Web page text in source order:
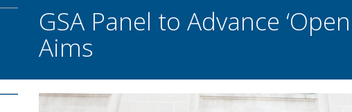
GSA Panel to Advance
Aims